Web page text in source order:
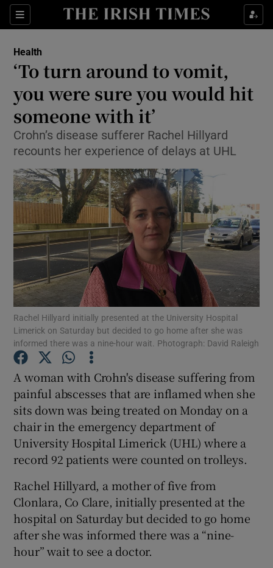
Sections
Show Culture sub sections
Show Technology sub sections
Show Science sub sections
Show Motors sub sections
Show Podcasts sub sections
Show Gaeilge sub sections
Show History sub sections
Show Sponsored sub sections
Health
‘To turn around to vomit,
you were sure you would hit
someone with it’
Crohn’s disease sufferer Rachel Hillyard
recounts her experience of delays at UHL
Rachel Hillyard initially presented at the University Hospital
Limerick on Saturday but decided to go home after she was
informed there was a nine-hour wait. Photograph: David Raleigh
A woman with Crohn's disease suffering from
painful abscesses that are inflamed when she
sits down was being treated on Monday on a
chair in the emergency department of
University Hospital Limerick (UHL) where a
record 92 patients were counted on trolleys.
Rachel Hillyard, a mother of five from
Clonlara, Co Clare, initially presented at the
hospital on Saturday but decided to go home
after she was informed there was a “nine-
hour” wait to see a doctor.